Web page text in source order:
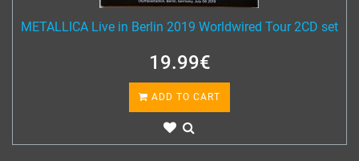
METALLICA Live in Berlin 2019 Worldwired Tour 2CD set
19.99€
ADD TO CART